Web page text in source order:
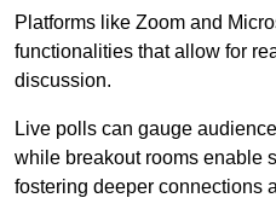
Platforms like Zoom and
functionalities that allow for
discussion.
Live polls can gauge
while breakout rooms enable
fostering deeper connections